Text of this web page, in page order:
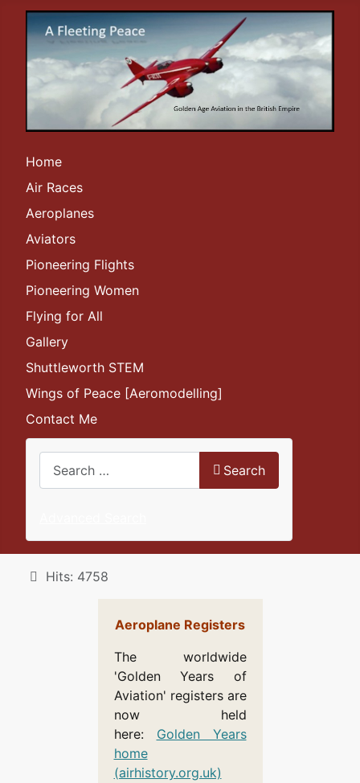
Home
Air Races
Aeroplanes
Aviators
Pioneering Flights
Pioneering Women
Flying for All
Gallery
Shuttleworth STEM
Wings of Peace [Aeromodelling]
Contact Me
Search
Details
Hits: 4758
Aeroplane Registers
The worldwide
'Golden Years of
Aviation' registers are
now held
here: Golden Years
home
(airhistory.org.uk)